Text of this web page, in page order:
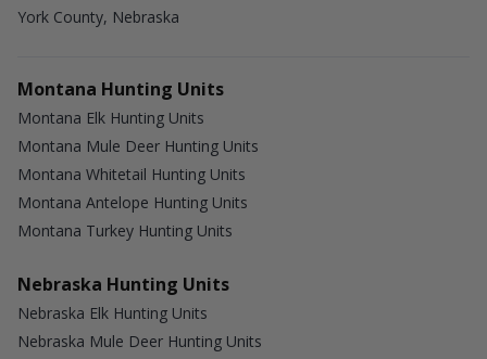
York County, Nebraska
Montana Hunting Units
Montana Elk Hunting Units
Montana Mule Deer Hunting Units
Montana Whitetail Hunting Units
Montana Antelope Hunting Units
Montana Turkey Hunting Units
Nebraska Hunting Units
Nebraska Elk Hunting Units
Nebraska Mule Deer Hunting Units